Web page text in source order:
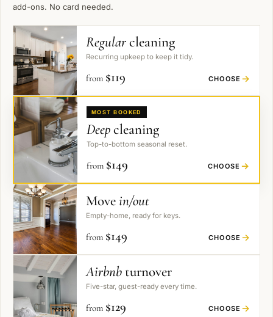
add-ons. No card needed.
Regularcleaning
Recurring upkeep to keep it tidy.
from $119 CHOOSE →
MOST BOOKED
Deepcleaning
Top-to-bottom seasonal reset.
from $149 CHOOSE →
Movein/out
Empty-home, ready for keys.
from $149 CHOOSE →
Airbnb turnover
Five-star, guest-ready every time.
from $129 CHOOSE →